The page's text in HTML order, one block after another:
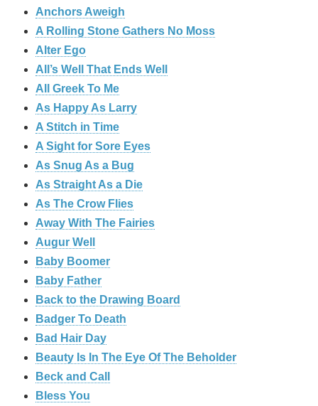
Anchors Aweigh
A Rolling Stone Gathers No Moss
Alter Ego
All’s Well That Ends Well
All Greek To Me
As Happy As Larry
A Stitch in Time
A Sight for Sore Eyes
As Snug As a Bug
As Straight As a Die
As The Crow Flies
Away With The Fairies
Augur Well
Baby Boomer
Baby Father
Back to the Drawing Board
Badger To Death
Bad Hair Day
Beauty Is In The Eye Of The Beholder
Beck and Call
Bless You